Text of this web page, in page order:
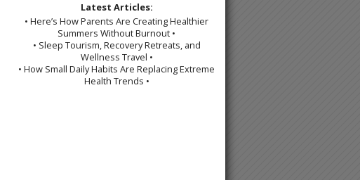
Latest Articles:
• Here’s How Parents Are Creating Healthier
Summers Without Burnout •
• Sleep Tourism, Recovery Retreats, and
Wellness Travel •
• How Small Daily Habits Are Replacing Extreme
Health Trends •